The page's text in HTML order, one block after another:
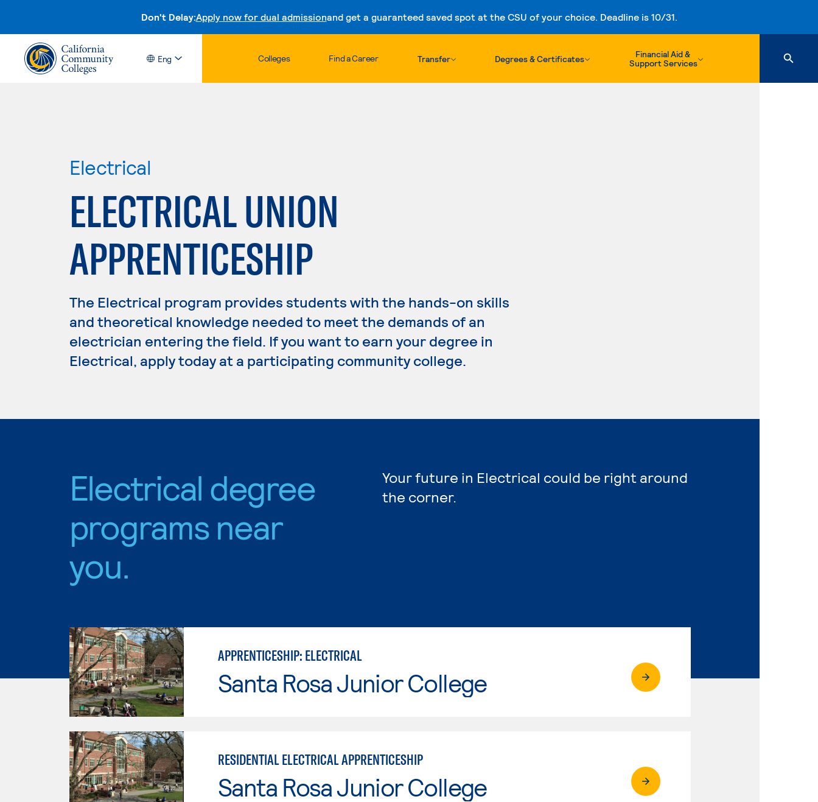
Don't Delay:Apply now for dual admissionand get a guaranteed saved spot at the CSU of your choice. Deadline is 10/31.
Skip to content
Eng Colleges Find a Career Transfer Degrees & Certificates
Financial Aid &
Support Services
Electrical
ELECTRICAL UNION
APPRENTICESHIP
The Electrical program provides students with the hands-on skills
and theoretical knowledge needed to meet the demands of an
electrician entering the field. If you want to earn your degree in
Electrical, apply today at a participating community college.
Electrical degree
programs near
you.
Your future in Electrical could be right around
the corner.
APPRENTICESHIP: ELECTRICAL
Santa Rosa Junior College
RESIDENTIAL ELECTRICAL APPRENTICESHIP
Santa Rosa Junior College